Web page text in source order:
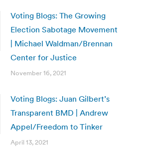
Voting Blogs: The Growing
Election Sabotage Movement
| Michael Waldman/Brennan
Center for Justice
November 16, 2021
Voting Blogs: Juan Gilbert’s
Transparent BMD | Andrew
Appel/Freedom to Tinker
April 13, 2021